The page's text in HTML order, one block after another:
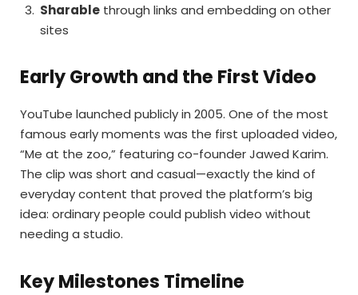
Sharable through links and embedding on other
sites
Early Growth and the First Video
YouTube launched publicly in 2005. One of the most
famous early moments was the first uploaded video,
“Me at the zoo,” featuring co-founder Jawed Karim.
The clip was short and casual—exactly the kind of
everyday content that proved the platform’s big
idea: ordinary people could publish video without
needing a studio.
Key Milestones Timeline